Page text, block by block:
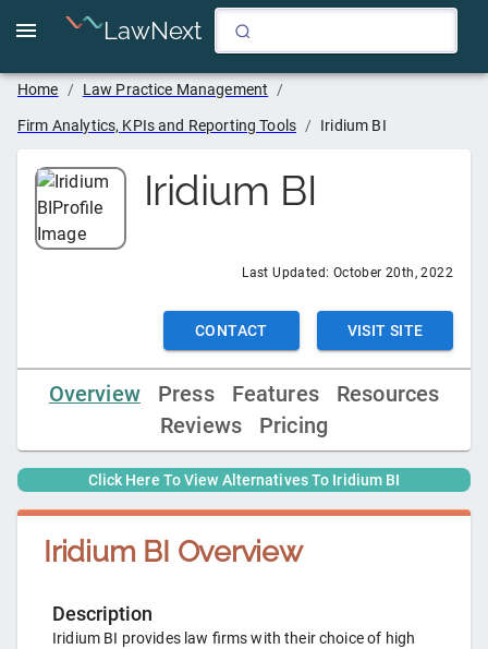
LawNext
Home / Law Practice Management /
Firm Analytics, KPIs and Reporting Tools / Iridium BI
Iridium BI
Last Updated: October 20th, 2022
CONTACT VISIT SITE
Overview Press Features
Resources
Reviews
Pricing
Click Here To View Alternatives To Iridium BI
Iridium BI Overview
Description
Iridium BI provides law firms with their choice of high